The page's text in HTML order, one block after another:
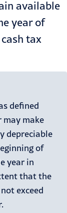
available
year of
tax
defined
may make
depreciable
of
year in
that the
exceed